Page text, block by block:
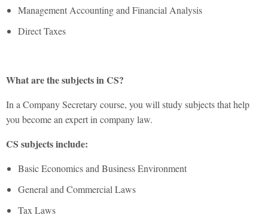
Management Accounting and Financial Analysis
Direct Taxes
What are the subjects in CS?
In a Company Secretary course, you will study subjects that help
you become an expert in company law.
CS subjects include:
Basic Economics and Business Environment
General and Commercial Laws
Tax Laws